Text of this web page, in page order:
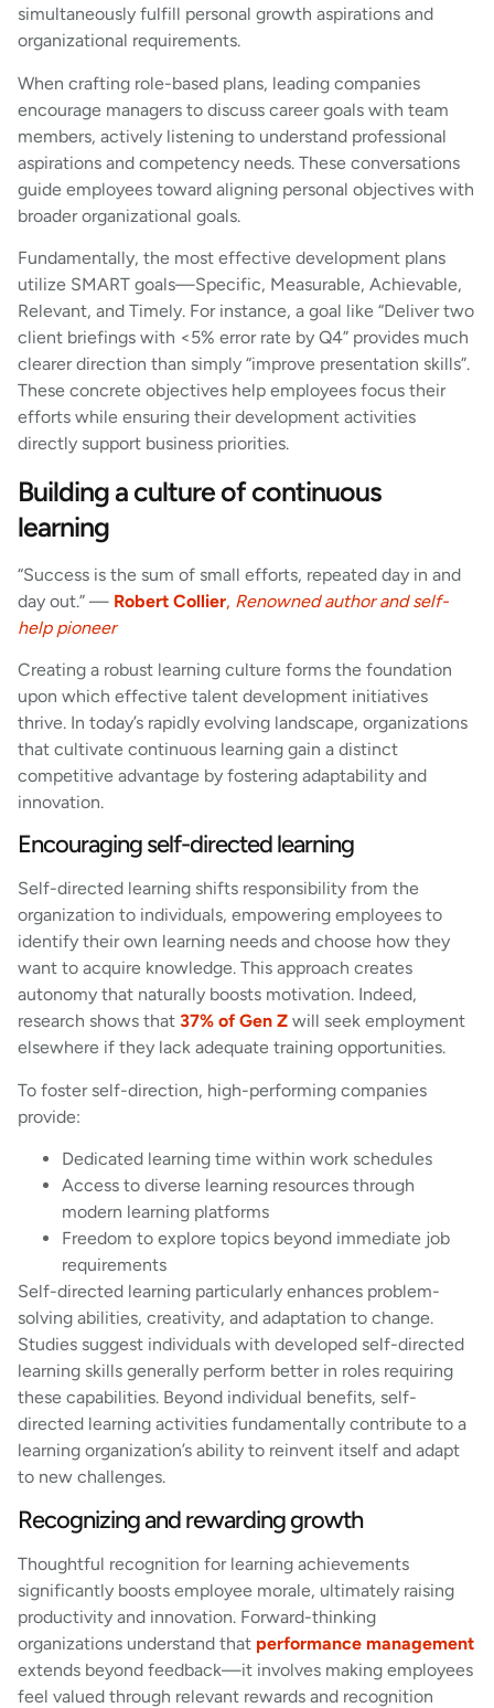
simultaneously fulfill personal growth aspirations and
organizational requirements.
When crafting role-based plans, leading companies
encourage managers to discuss career goals with team
members, actively listening to understand professional
aspirations and competency needs. These conversations
guide employees toward aligning personal objectives with
broader organizational goals.
Fundamentally, the most effective development plans
utilize SMART goals—Specific, Measurable, Achievable,
Relevant, and Timely. For instance, a goal like “Deliver two
client briefings with <5% error rate by Q4” provides much
clearer direction than simply “improve presentation skills”.
These concrete objectives help employees focus their
efforts while ensuring their development activities
directly support business priorities.
Building a culture of continuous
learning
“Success is the sum of small efforts, repeated day in and
day out.” — Robert Collier, Renowned author and self-
help pioneer
Creating a robust learning culture forms the foundation
upon which effective talent development initiatives
thrive. In today’s rapidly evolving landscape, organizations
that cultivate continuous learning gain a distinct
competitive advantage by fostering adaptability and
innovation.
Encouraging self-directed learning
Self-directed learning shifts responsibility from the
organization to individuals, empowering employees to
identify their own learning needs and choose how they
want to acquire knowledge. This approach creates
autonomy that naturally boosts motivation. Indeed,
research shows that 37% of Gen Z will seek employment
elsewhere if they lack adequate training opportunities.
To foster self-direction, high-performing companies
provide:
Dedicated learning time within work schedules
Access to diverse learning resources through
modern learning platforms
Freedom to explore topics beyond immediate job
requirements
Self-directed learning particularly enhances problem-
solving abilities, creativity, and adaptation to change.
Studies suggest individuals with developed self-directed
learning skills generally perform better in roles requiring
these capabilities. Beyond individual benefits, self-
directed learning activities fundamentally contribute to a
learning organization’s ability to reinvent itself and adapt
to new challenges.
Recognizing and rewarding growth
Thoughtful recognition for learning achievements
significantly boosts employee morale, ultimately raising
productivity and innovation. Forward-thinking
organizations understand that performance management
extends beyond feedback—it involves making employees
feel valued through relevant rewards and recognition